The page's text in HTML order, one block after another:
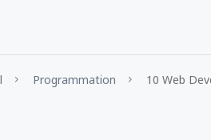
Programmation 10 Web